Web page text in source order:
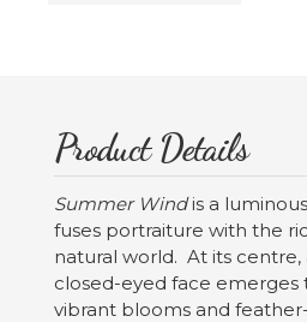
Product Details
Summer Windis a
fuses portraiture with the
natural world. At its centre,
closed-eyed face emerges
vibrant blooms and